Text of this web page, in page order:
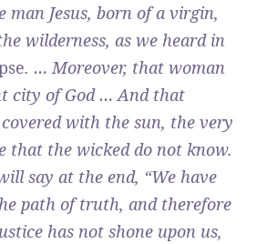
man Jesus, born of a virgin,
wilderness, as we heard in
. … Moreover, that woman
city of God … And that
with the sun, the very
that the wicked do not know.
say at the end, “We have
path of truth, and therefore
has not shone upon us,